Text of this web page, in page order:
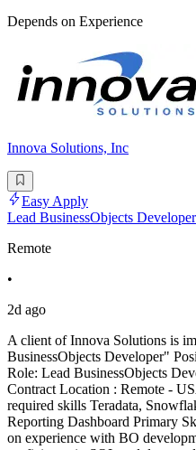
Depends on Experience
Innova Solutions, Inc
Easy Apply
Lead BusinessObjects Developer
Remote
•
2d ago
A client of Innova Solutions is
BusinessObjects Developer"
Role: Lead BusinessObjects
Contract Location : Remote -
required skills Teradata,
Reporting Dashboard Primary
on experience with BO